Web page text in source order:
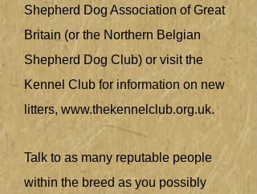
Shepherd Dog Association of Great
Britain (or the Northern Belgian
Shepherd Dog Club) or visit the
Kennel Club for information on new
litters, www.thekennelclub.org.uk.
Talk to as many reputable people
within the breed as you possibly